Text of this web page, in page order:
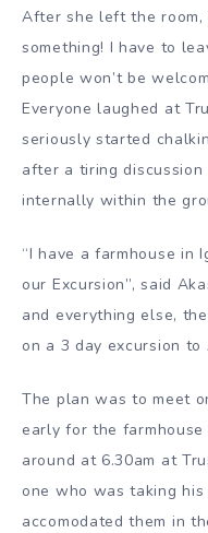
After she left the room,
something! I have to
people won’t be
Everyone laughed at
seriously started
after a tiring
internally within the
“I have a farmhouse in
our Excursion”, said
and everything else,
on a 3 day excursion to
The plan was to meet
early for the
around at 6.30am at
one who was taking
accomodated them in